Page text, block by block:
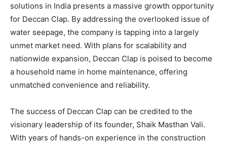
solutions in India presents a massive growth opportunity
for Deccan Clap. By addressing the overlooked issue of
water seepage, the company is tapping into a largely
unmet market need. With plans for scalability and
nationwide expansion, Deccan Clap is poised to become
a household name in home maintenance, offering
unmatched convenience and reliability.
The success of Deccan Clap can be credited to the
visionary leadership of its founder, Shaik Masthan Vali.
With years of hands-on experience in the construction